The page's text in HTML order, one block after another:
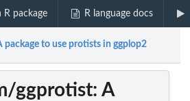
R package R language docs
to use protists in ggplop2
ggprotist: A